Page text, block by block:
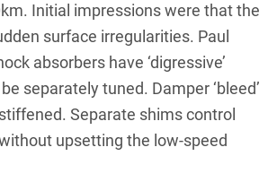
Initial impressions were that the
surface irregularities. Paul
absorbers have ‘digressive’
separately tuned. Damper ‘bleed’
Separate shims control
upsetting the low-speed